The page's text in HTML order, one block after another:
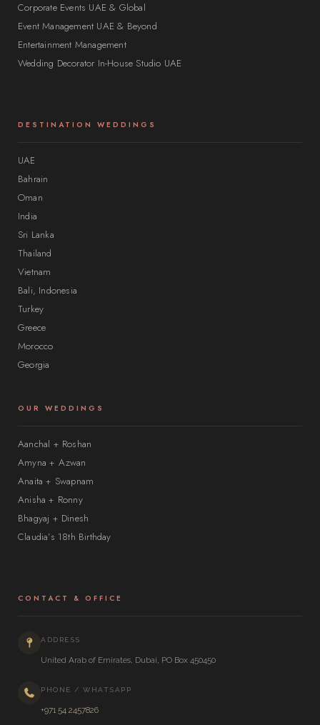
Corporate Events UAE & Global
Event Management UAE & Beyond
Entertainment Management
Wedding Decorator In-House Studio UAE
DESTINATION WEDDINGS
UAE
Bahrain
Oman
India
Sri Lanka
Thailand
Vietnam
Bali, Indonesia
Turkey
Greece
Morocco
Georgia
OUR WEDDINGS
Aanchal + Roshan
Amyna + Azwan
Anaita + Swapnam
Anisha + Ronny
Bhagyaj + Dinesh
Claudia’s 18th Birthday
CONTACT & OFFICE
ADDRESS
United Arab of Emirates, Dubai, PO Box 450450
PHONE / WHATSAPP
+971 54 2457826